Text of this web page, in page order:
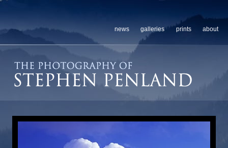
news galleries prints about